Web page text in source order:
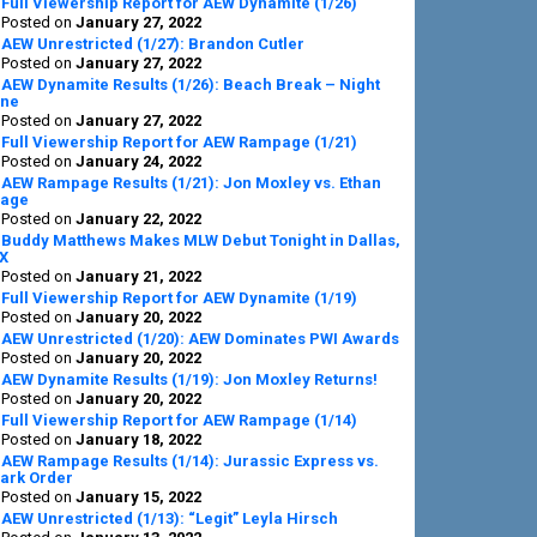
Posted on January 27, 2022
AEW Unrestricted (1/27): Brandon Cutler
Posted on January 27, 2022
AEW Dynamite Results (1/26): Beach Break – Night
Posted on January 27, 2022
Full Viewership Report for AEW Rampage (1/21)
Posted on January 24, 2022
AEW Rampage Results (1/21): Jon Moxley vs. Ethan
Posted on January 22, 2022
Buddy Matthews Makes MLW Debut Tonight in Dallas,
Posted on January 21, 2022
Full Viewership Report for AEW Dynamite (1/19)
Posted on January 20, 2022
AEW Unrestricted (1/20): AEW Dominates PWI Awards
Posted on January 20, 2022
AEW Dynamite Results (1/19): Jon Moxley Returns!
Posted on January 20, 2022
Full Viewership Report for AEW Rampage (1/14)
Posted on January 18, 2022
AEW Rampage Results (1/14): Jurassic Express vs.
Order
Posted on January 15, 2022
AEW Unrestricted (1/13): “Legit” Leyla Hirsch